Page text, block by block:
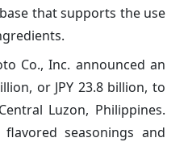
that supports the use
Co., Inc. announced an
or JPY 23.8 billion, to
Luzon, Philippines.
seasonings and